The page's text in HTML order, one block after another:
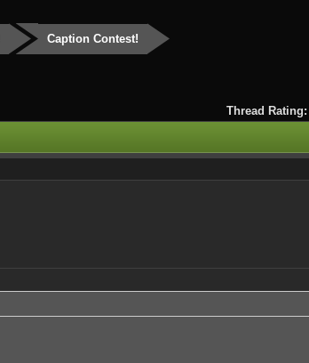
Caption Contest!
Thread Rating: